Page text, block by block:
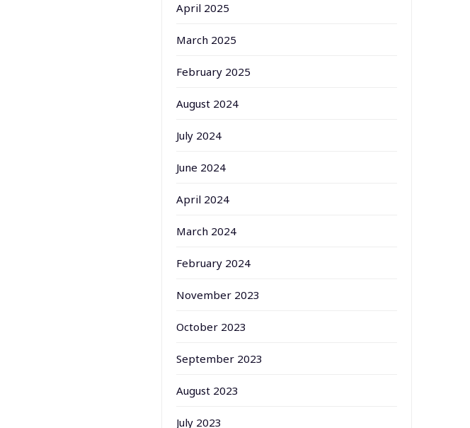
April 2025
March 2025
February 2025
August 2024
July 2024
June 2024
April 2024
March 2024
February 2024
November 2023
October 2023
September 2023
August 2023
July 2023